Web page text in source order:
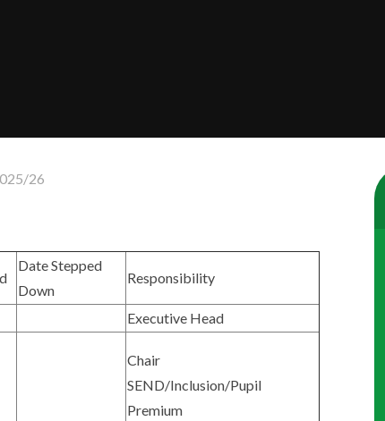
26
Date Stepped
Down
Responsibility
Executive Head
Chair
SEND/Inclusion/Pupil
Premium